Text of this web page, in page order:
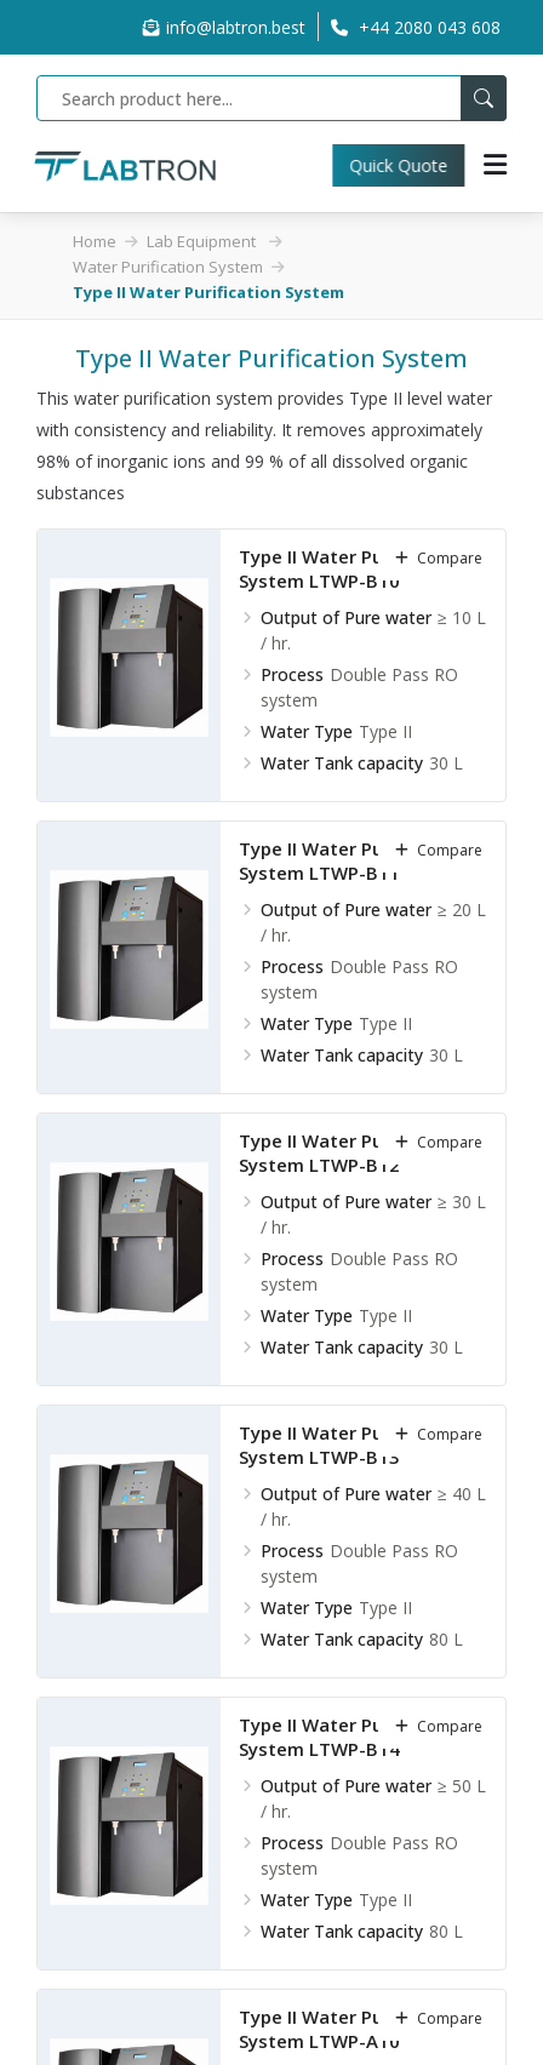
info@labtron.best +44 2080 043 608
Quick Quote
Home
Lab Equipment
Water Purification System
Type II Water Purification System
Type II Water Purification System
This water purification system provides Type II level water
with consistency and reliability. It removes approximately
98% of inorganic ions and 99 % of all dissolved organic
substances
Type II Water Purification
System LTWP-B10
Output of Pure water ≥ 10 L
/ hr.
Process Double Pass RO
system
Water Type Type II
Water Tank capacity 30 L
Compare
Type II Water Purification
System LTWP-B11
Output of Pure water ≥ 20 L
/ hr.
Process Double Pass RO
system
Water Type Type II
Water Tank capacity 30 L
Compare
Type II Water Purification
System LTWP-B12
Output of Pure water ≥ 30 L
/ hr.
Process Double Pass RO
system
Water Type Type II
Water Tank capacity 30 L
Compare
Type II Water Purification
System LTWP-B13
Output of Pure water ≥ 40 L
/ hr.
Process Double Pass RO
system
Water Type Type II
Water Tank capacity 80 L
Compare
Type II Water Purification
System LTWP-B14
Output of Pure water ≥ 50 L
/ hr.
Process Double Pass RO
system
Water Type Type II
Water Tank capacity 80 L
Compare
Type II Water Purification
System LTWP-A10
Compare